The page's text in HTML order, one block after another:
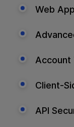
Web
Account
Client-
API